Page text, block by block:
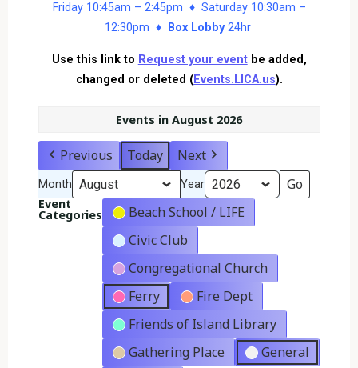
Friday 10:45am – 2:45pm ♦ Saturday 10:30am –
12:30pm ♦
Box Lobby24hr
Use this link to Request your eventbe added,
changed or deleted (Events.LICA.us).
Events in August 2026
Previous Today Next
Month Year
Event
Categories
Beach School / LIFE
Civic Club
Congregational Church
Ferry
Fire Dept
Friends of Island Library
Gathering Place
General